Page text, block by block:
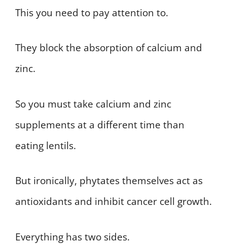
This you need to pay attention to.
They block the absorption of calcium and
zinc.
So you must take calcium and zinc
supplements at a different time than
eating lentils.
But ironically, phytates themselves act as
antioxidants and inhibit cancer cell growth.
Everything has two sides.